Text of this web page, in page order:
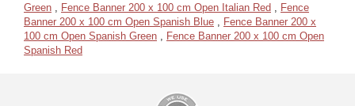
Green , Fence Banner 200 x 100 cm Open Italian Red , Fence
Banner 200 x 100 cm Open Spanish Blue , Fence Banner 200 x
100 cm Open Spanish Green , Fence Banner 200 x 100 cm Open
Spanish Red